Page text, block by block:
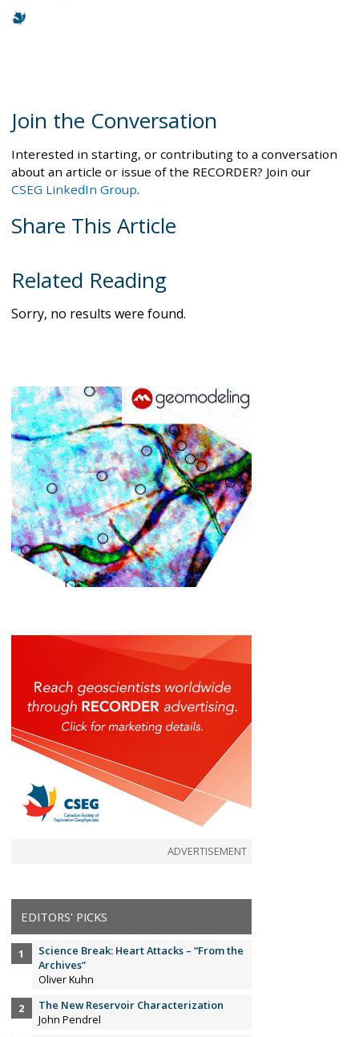
Join the Conversation
Interested in starting, or contributing to a conversation
about an article or issue of the RECORDER? Join our
CSEG LinkedIn Group.
Share This Article
Related Reading
Sorry, no results were found.
ADVERTISEMENT
EDITORS' PICKS
Science Break: Heart Attacks – “From the
Archives”
Oliver Kuhn
The New Reservoir Characterization
John Pendrel